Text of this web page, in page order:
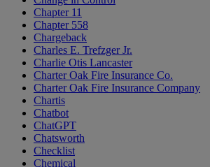
Chapter 11
Chapter 558
Chargeback
Charles E. Trefzger Jr.
Charlie Otis Lancaster
Charter Oak Fire Insurance Co.
Charter Oak Fire Insurance Company
Chartis
Chatbot
ChatGPT
Chatsworth
Checklist
Chemical